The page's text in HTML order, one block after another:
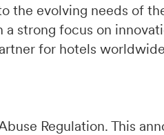
the evolving needs of
strong focus on
for hotels worldwide
Regulation. This